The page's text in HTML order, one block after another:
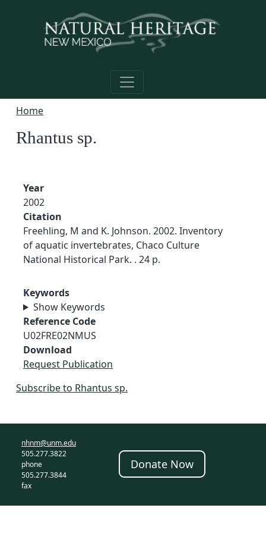
Home
Rhantus sp.
Year
2002
Citation
Freehling, M and K. Johnson. 2002. Inventory
of aquatic invertebrates, Chaco Culture
National Historical Park. . 24 p.
Keywords
Show Keywords
Reference Code
U02FRE02NMUS
Download
Request Publication
Subscribe to Rhantus sp.
nhnm@unm.edu
505.277.3822
phone
505.277.3844
fax
Donate Now